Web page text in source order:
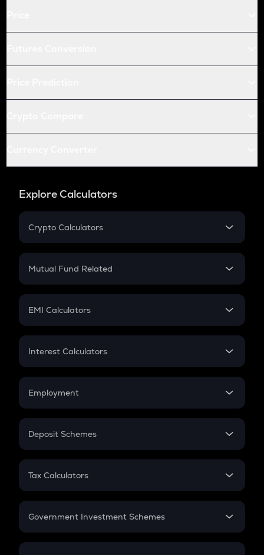
Explore Calculators
Crypto Calculators
Crypto SIP Calculator
Crypto Futures
Mutual Fund Related
Mutual Fund
EMI Calculators
EMI
Credit Card EMI
Interest Calculators
Compound Interest
Employment
In-Hand Salary
PPF
Gratuity
Retirement
Deposit Schemes
FD
Tax Calculators
GST
Government Investment Schemes
Sukanya Samriddhu Yojana